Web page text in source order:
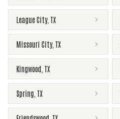
League City, TX
Missouri City, TX
Kingwood TX
Spring TX